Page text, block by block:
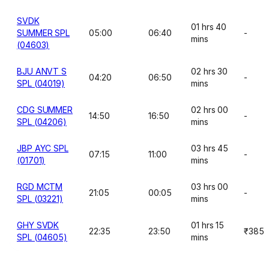
SVDK
SUMMER SPL
(04603)
05:00 06:40
01 hrs 40
mins
-
BJU ANVT S
SPL (04019)
04:20 06:50
02 hrs 30
mins
-
CDG SUMMER
SPL (04206)
14:50 16:50
02 hrs 00
mins
-
JBP AYC SPL
(01701)
07:15 11:00
03 hrs 45
mins
-
RGD MCTM
SPL (03221)
21:05 00:05
03 hrs 00
mins
-
GHY SVDK
SPL (04605)
22:35 23:50
01 hrs 15
mins
₹385